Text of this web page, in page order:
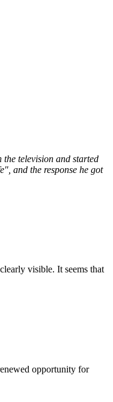
television and started
and the response he got
visible. It seems that
opportunity for